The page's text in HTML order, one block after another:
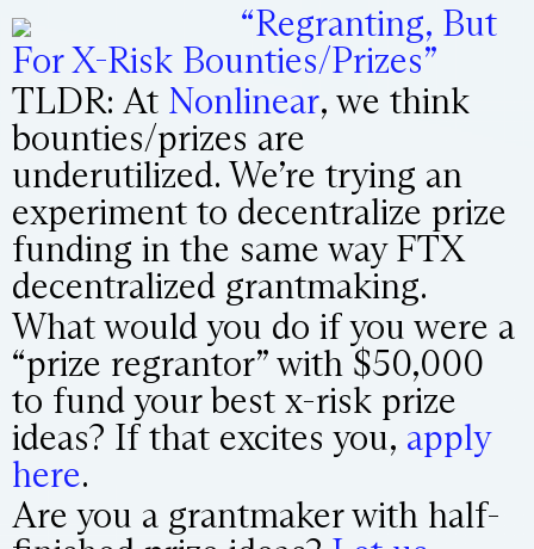
“Regranting, But
For X-Risk Bounties/Prizes”
TLDR: At Nonlinear, we think
bounties/prizes are
underutilized. We’re trying an
experiment to decentralize prize
funding in the same way FTX
decentralized grantmaking.
What would you do if you were a
“prize regrantor” with $50,000
to fund your best x-risk prize
ideas? If that excites you, apply
here.
Are you a grantmaker with half-